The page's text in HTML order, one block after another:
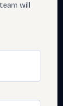
will